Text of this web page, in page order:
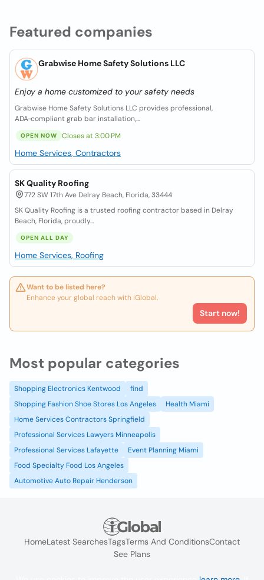
Featured companies
Grabwise Home Safety Solutions LLC
Enjoy a home customized to your safety needs
Grabwise Home Safety Solutions LLC provides professional,
ADA‑compliant grab bar installation,...
OPEN NOW Closes at 3:00 PM
Home Services, Contractors
SK Quality Roofing
772 SW 17th Ave Delray Beach, Florida, 33444
SK Quality Roofing is a trusted roofing contractor based in Delray
Beach, Florida, proudly...
OPEN ALL DAY
Home Services, Roofing
Want to be listed here?
Enhance your global reach with iGlobal.
Start now!
Most popular categories
Shopping Electronics Kentwood
find
Shopping Fashion Shoe Stores Los Angeles
Health Miami
Home Services Contractors Springfield
Professional Services Lawyers Minneapolis
Professional Services Lafayette
Event Planning Miami
Food Specialty Food Los Angeles
Automotive Auto Repair Henderson
HomeLatest SearchesTagsTerms And ConditionsContact
See Plans